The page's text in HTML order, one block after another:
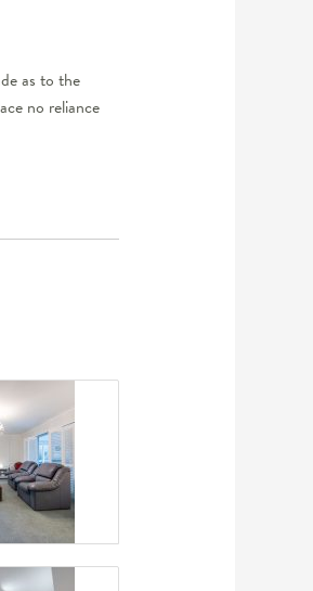
as to the
no reliance